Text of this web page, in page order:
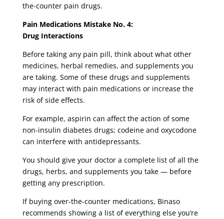
the-counter pain drugs.
Pain Medications Mistake No. 4:
Drug Interactions
Before taking any pain pill, think about what other
medicines, herbal remedies, and supplements you
are taking. Some of these drugs and supplements
may interact with pain medications or increase the
risk of side effects.
For example, aspirin can affect the action of some
non-insulin diabetes drugs; codeine and oxycodone
can interfere with antidepressants.
You should give your doctor a complete list of all the
drugs, herbs, and supplements you take — before
getting any prescription.
If buying over-the-counter medications, Binaso
recommends showing a list of everything else you’re